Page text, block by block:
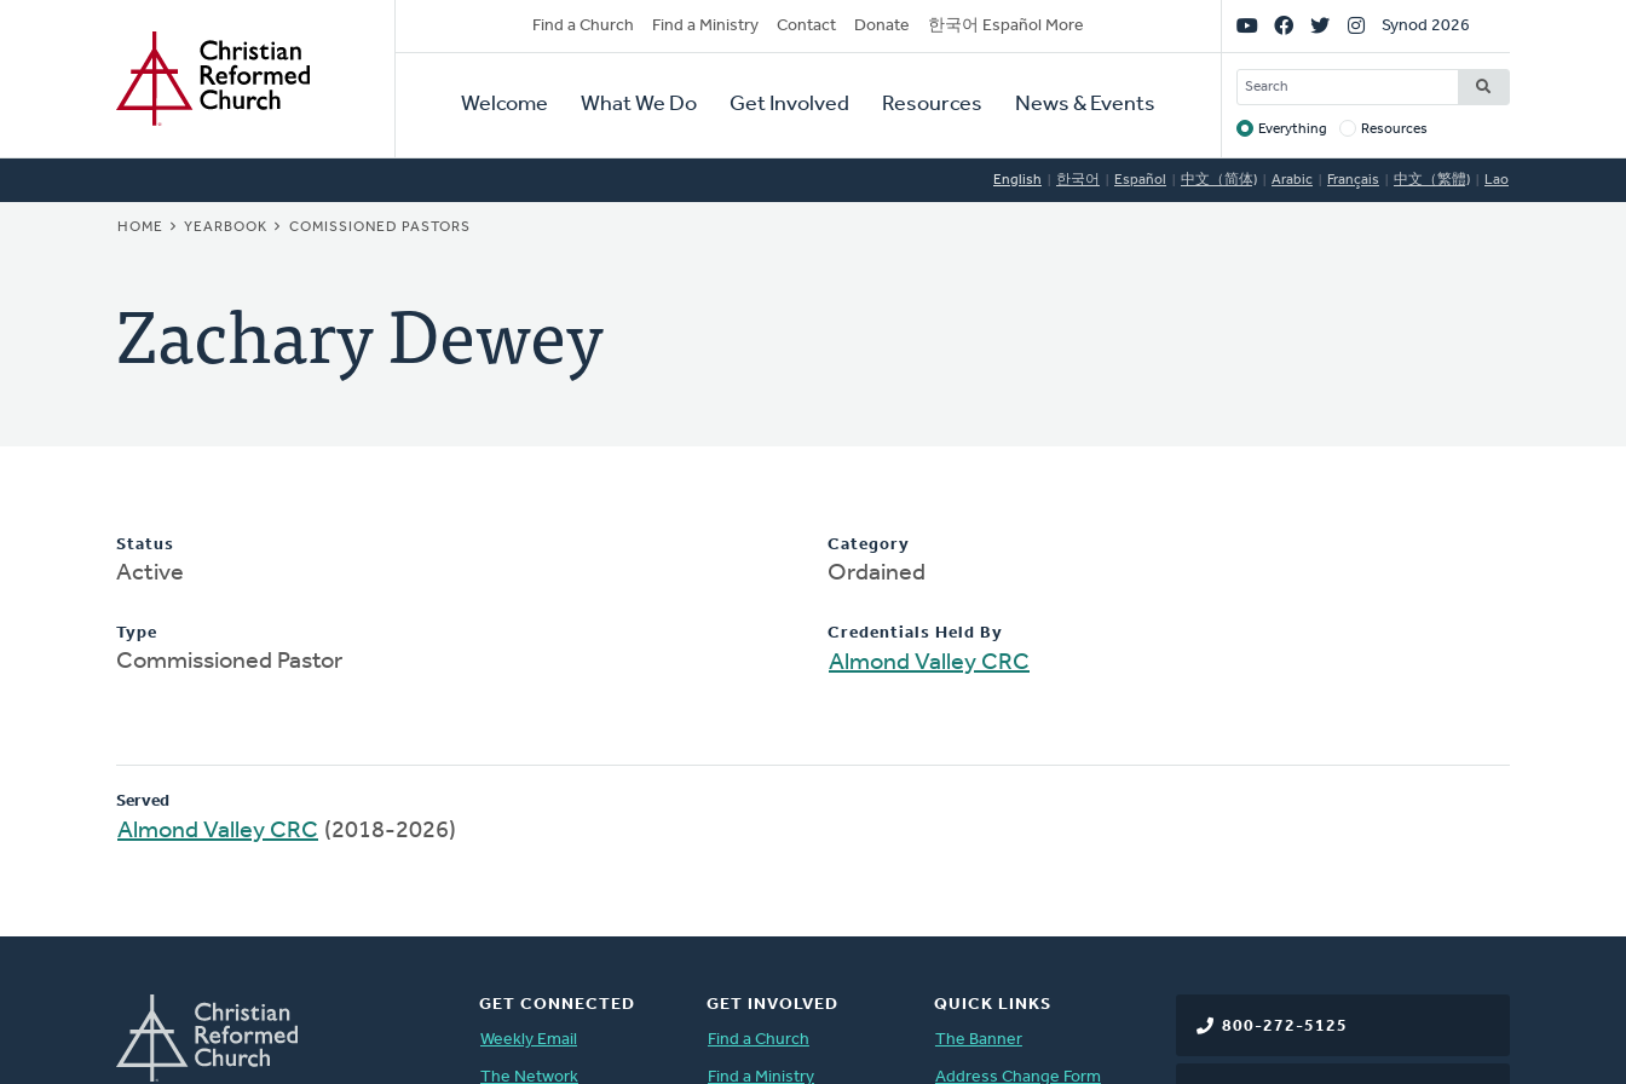
Secondary
Navigation
Find a Church Find a Ministry Contact Donate 한국어 Español More
Primary
Navigation
Welcome What We Do Get Involved Resources News & Events
Social
Links
Synod 2026
SEARCH
Target
Everything Resources
English 한국어 Español 中文（简体) Arabic Français 中文（繁體) Lao
BREADCRUMB
HOME YEARBOOK COMISSIONED PASTORS
Zachary Dewey
Status
Active
Type
Commissioned Pastor
Category
Ordained
Credentials Held By
Almond Valley CRC
Served
Almond Valley CRC (2018-2026)
800-272-5125
GET CONNECTED
Weekly Email
The Network
GET INVOLVED
Find a Church
Find a Ministry
QUICK LINKS
The Banner
Address Change Form